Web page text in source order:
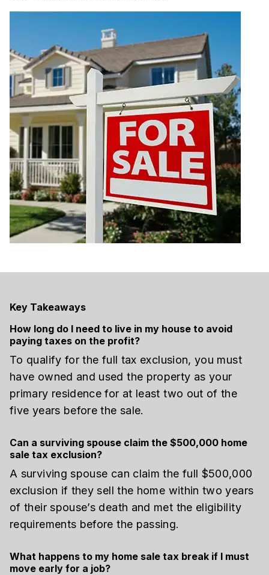
Key Takeaways
How long do I need to live in my house to avoid
paying taxes on the profit?
To qualify for the full tax exclusion, you must
have owned and used the property as your
primary residence for at least two out of the
five years before the sale.
Can a surviving spouse claim the $500,000 home
sale tax exclusion?
A surviving spouse can claim the full $500,000
exclusion if they sell the home within two years
of their spouse’s death and met the eligibility
requirements before the passing.
What happens to my home sale tax break if I must
move early for a job?